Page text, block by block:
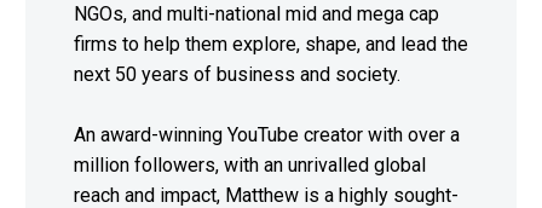
NGOs, and multi-national mid and mega cap
firms to help them explore, shape, and lead the
next 50 years of business and society.
An award-winning YouTube creator with over a
million followers, with an unrivalled global
reach and impact, Matthew is a highly sought-